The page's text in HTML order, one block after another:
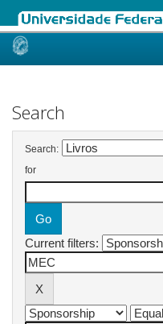
Skip
Search
Search:
for
Current filters: